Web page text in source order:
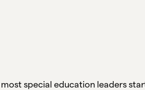
special education leaders